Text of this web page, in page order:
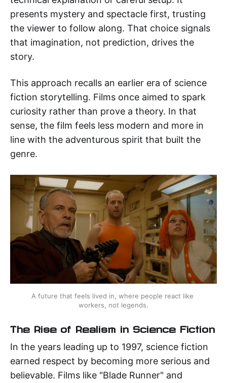
presents mystery and spectacle first, trusting
the viewer to follow along. That choice signals
that imagination, not prediction, drives the
story.
This approach recalls an earlier era of science
fiction storytelling. Films once aimed to spark
curiosity rather than prove a theory. In that
sense, the film feels less modern and more in
line with the adventurous spirit that built the
genre.
A future that feels lived in, where people react like
workers, not legends.
The Rise of Realism in Science Fiction
In the years leading up to 1997, science fiction
earned respect by becoming more serious and
believable. Films like "Blade Runner" and